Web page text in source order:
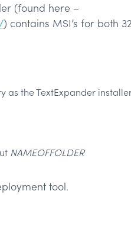
(found here –
) contains MSI’s for both
as the TextExpander
NAMEOFFOLDER
tool.